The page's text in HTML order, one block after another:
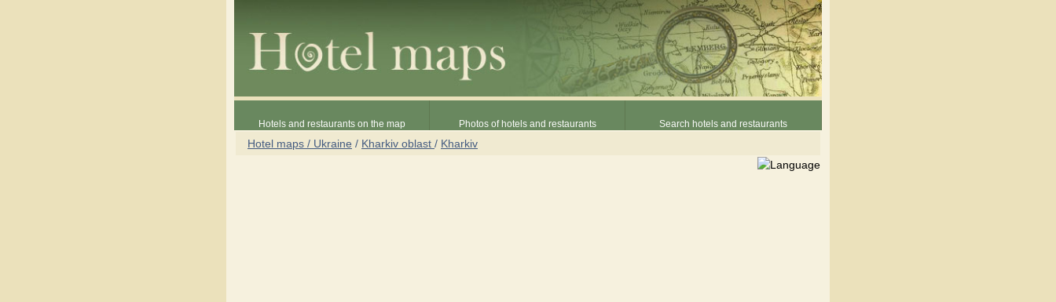
Hotels and restaurants on the map Photos of hotels and restaurants Search hotels and restaurants
Hotel maps / Ukraine / Kharkiv oblast / Kharkiv